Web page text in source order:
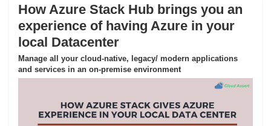
How Azure Stack Hub brings you an
experience of having Azure in your
local Datacenter
Manage all your cloud-native, legacy/ modern applications
and services in an on-premise environment